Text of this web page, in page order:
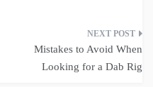
Mistakes to Avoid When
Looking for a Dab Rig